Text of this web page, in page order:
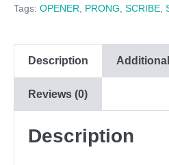
7/8"
Tags: OPENER, PRONG, SCRIBE,
Description
Reviews (0)
Description